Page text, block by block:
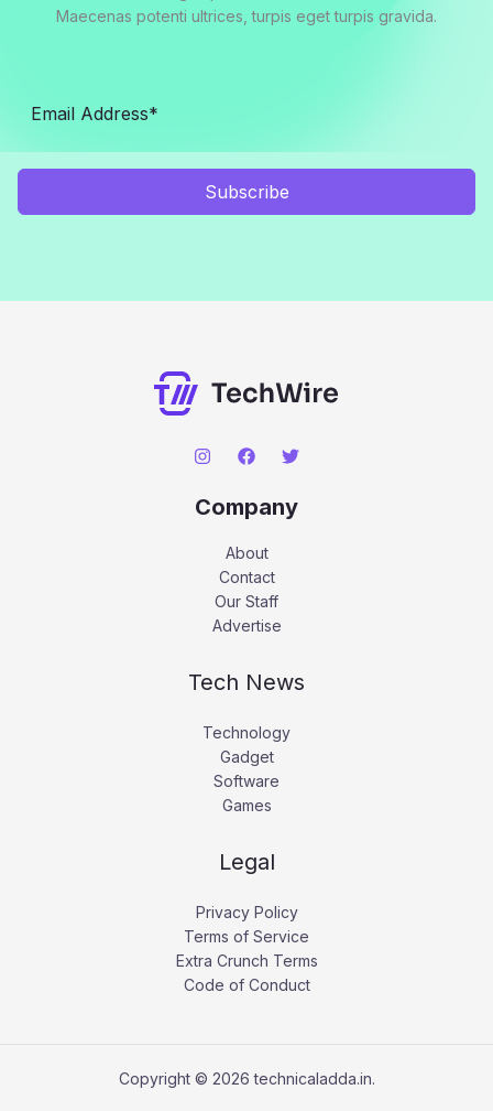
Maecenas potenti ultrices, turpis eget turpis gravida.
Subscribe
Company
About
Contact
Our Staff
Advertise
Tech News
Technology
Gadget
Software
Games
Legal
Privacy Policy
Terms of Service
Extra Crunch Terms
Code of Conduct
Copyright © 2026 technicaladda.in.